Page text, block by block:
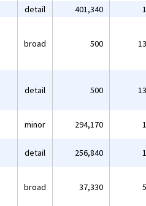
detail 401,340
broad 500
detail 500
minor 294,170
detail 256,840
broad 37,330